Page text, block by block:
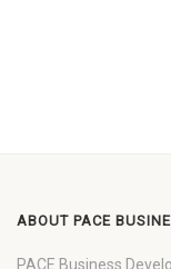
ABOUT PACE
PACE Business